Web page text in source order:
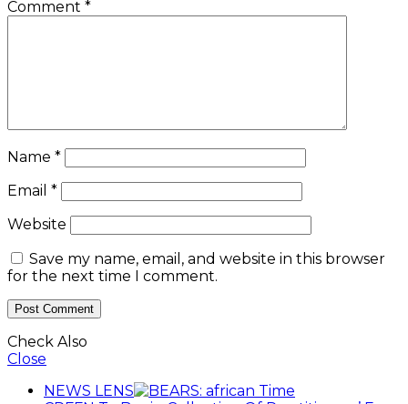
Comment *
Name *
Email *
Website
Save my name, email, and website in this browser
for the next time I comment.
Check Also
Close
NEWS LENS